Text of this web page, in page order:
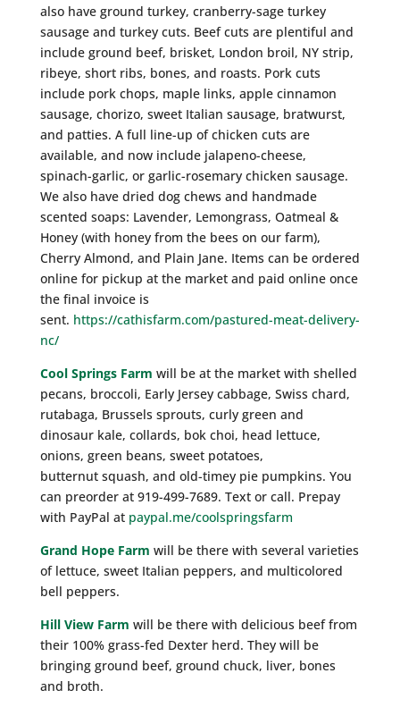
also have ground turkey, cranberry-sage turkey
sausage and turkey cuts. Beef cuts are plentiful and
include ground beef, brisket, London broil, NY strip,
ribeye, short ribs, bones, and roasts. Pork cuts
include pork chops, maple links, apple cinnamon
sausage, chorizo, sweet Italian sausage, bratwurst,
and patties. A full line-up of chicken cuts are
available, and now include jalapeno-cheese,
spinach-garlic, or garlic-rosemary chicken sausage.
We also have dried dog chews and handmade
scented soaps: Lavender, Lemongrass, Oatmeal &
Honey (with honey from the bees on our farm),
Cherry Almond, and Plain Jane. Items can be ordered
online for pickup at the market and paid online once
the final invoice is
sent. https://cathisfarm.com/pastured-meat-delivery-
nc/
Cool Springs Farm will be at the market with shelled
pecans, broccoli, Early Jersey cabbage, Swiss chard,
rutabaga, Brussels sprouts, curly green and
dinosaur kale, collards, bok choi, head lettuce,
onions, green beans, sweet potatoes,
butternut squash, and old-timey pie pumpkins. You
can preorder at 919-499-7689. Text or call. Prepay
with PayPal at paypal.me/coolspringsfarm
Grand Hope Farm will be there with several varieties
of lettuce, sweet Italian peppers, and multicolored
bell peppers.
Hill View Farm will be there with delicious beef from
their 100% grass-fed Dexter herd. They will be
bringing ground beef, ground chuck, liver, bones
and broth.